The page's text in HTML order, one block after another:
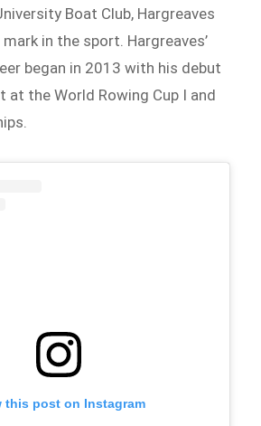
Boat Club, Hargreaves
in the sport. Hargreaves’
began in 2013 with his debut
at the World Rowing Cup I and
this post on Instagram